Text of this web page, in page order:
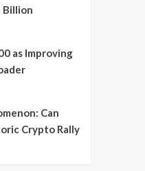
Billion
as Improving
Can
Crypto Rally